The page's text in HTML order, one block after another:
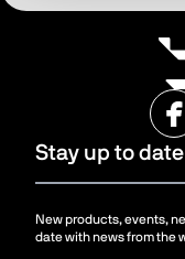
Stay up to date
New products, events,
date with news from the